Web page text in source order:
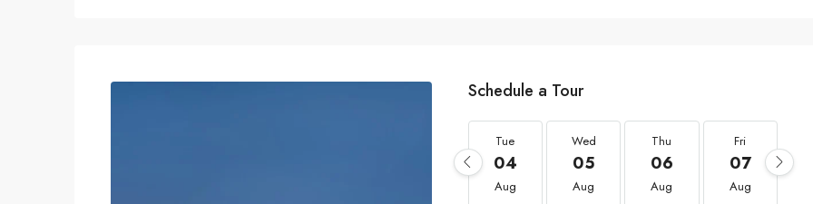
Schedule a Tour
Tue
04
Aug
Wed
05
Aug
Thu
06
Aug
Fri
07
Aug